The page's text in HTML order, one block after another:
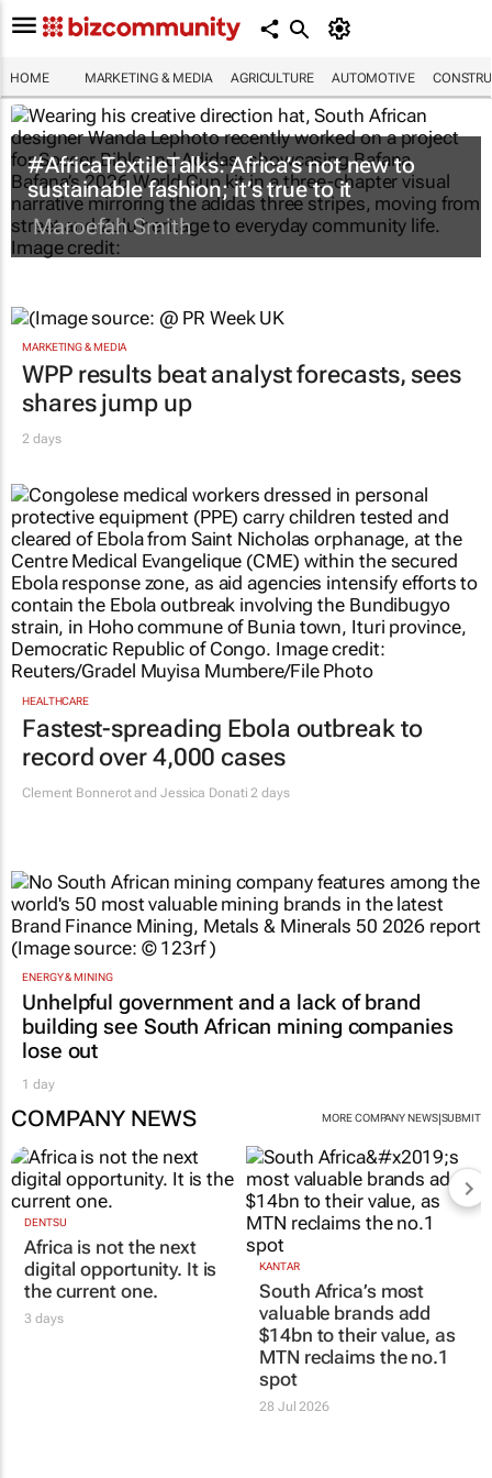
HOME MARKETING & MEDIA AGRICULTURE AUTOMOTIVE
#AfricaTextileTalks: Africa’s not new to
sustainable fashion; it’s true to it
Maroefah Smith
MARKETING & MEDIA
WPP results beat analyst forecasts, sees
shares jump up
2 days
HEALTHCARE
Fastest-spreading Ebola outbreak to
record over 4,000 cases
Clement Bonnerot and Jessica Donati 2 days
ENERGY & MINING
Unhelpful government and a lack of brand
building see South African mining companies
lose out
1 day
COMPANY NEWS MORE COMPANY NEWS|SUBMIT
DENTSU
Africa is not the next
digital opportunity. It is
the current one.
3 days
KANTAR
South Africa’s most
valuable brands add
$14bn to their value, as
MTN reclaims the no.1
spot
28 Jul 2026